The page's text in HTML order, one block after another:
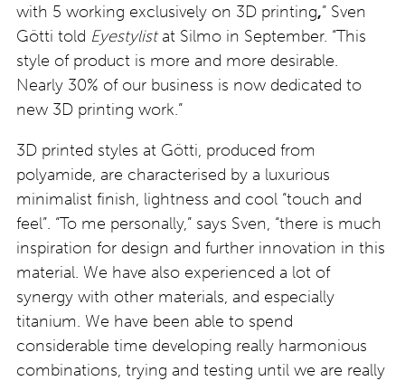
with 5 working exclusively on 3D printing,” Sven
Götti told Eyestylistat Silmo in September. “This
style of product is more and more desirable.
Nearly 30% of our business is now dedicated to
new 3D printing work.”
3D printed styles at Götti, produced from
polyamide, are characterised by a luxurious
minimalist finish, lightness and cool “touch and
feel”. “To me personally,” says Sven, “there is much
inspiration for design and further innovation in this
material. We have also experienced a lot of
synergy with other materials, and especially
titanium. We have been able to spend
considerable time developing really harmonious
combinations, trying and testing until we are really